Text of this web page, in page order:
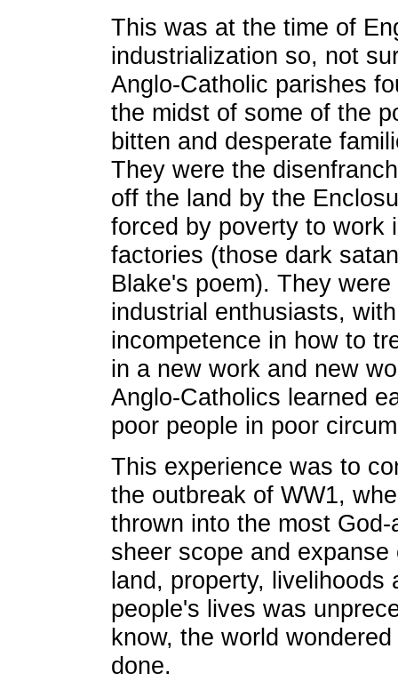
This was at the time of
industrialization so, not
Anglo-Catholic parishes
the midst of some of the
bitten and desperate
They were the
off the land by the
forced by poverty to work
factories (those dark
Blake's poem). They
industrial enthusiasts,
incompetence in how to
in a new work and new
Anglo-Catholics learned
poor people in poor
This experience was to
the outbreak of WW1,
thrown into the most
sheer scope and
land, property, livelihoods
people's lives was
know, the world
done.